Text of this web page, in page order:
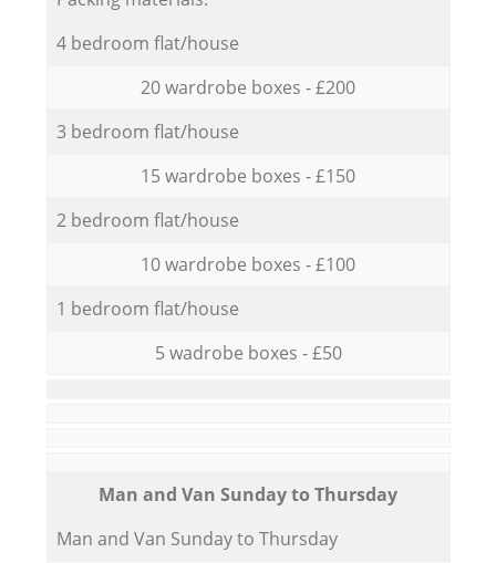
4 bedroom flat/house
20 wardrobe boxes - £200
3 bedroom flat/house
15 wardrobe boxes - £150
2 bedroom flat/house
10 wardrobe boxes - £100
1 bedroom flat/house
5 wadrobe boxes - £50
Мan аnd Van Sunday to Thursday
Мan аnd Van Sunday to Thursday